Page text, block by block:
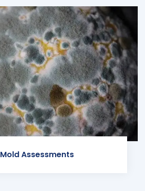
Mold Assessments